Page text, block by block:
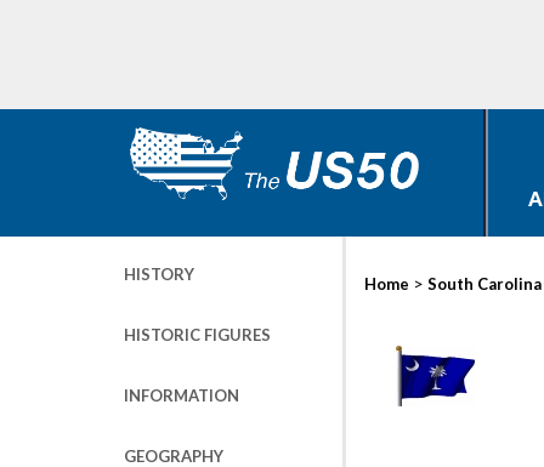
HISTORY
HISTORIC FIGURES
INFORMATION
GEOGRAPHY
Home > South Carolina